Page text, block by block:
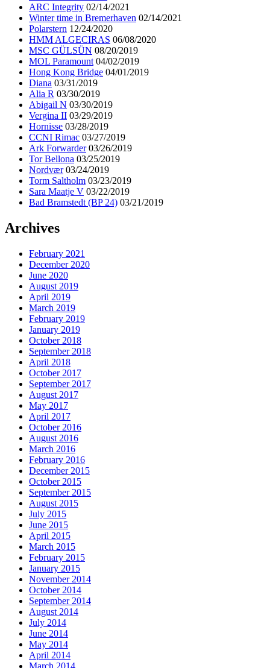
ARC Integrity 02/14/2021
Winter time in Bremerhaven 02/14/2021
Polarstern 12/24/2020
HMM ALGECIRAS 06/08/2020
MSC GÜLSÜN 08/20/2019
MOL Paramount 04/02/2019
Hong Kong Bridge 04/01/2019
Diana 03/31/2019
Alia R 03/30/2019
Abigail N 03/30/2019
Vergina II 03/29/2019
Hornisse 03/28/2019
CCNI Rimac 03/27/2019
Ark Forwarder 03/26/2019
Tor Bellona 03/25/2019
Nordvær 03/24/2019
Torm Saltholm 03/23/2019
Sara Maatje V 03/22/2019
Bad Bramstedt (BP 24) 03/21/2019
Archives
February 2021
December 2020
June 2020
August 2019
April 2019
March 2019
February 2019
January 2019
October 2018
September 2018
April 2018
October 2017
September 2017
August 2017
May 2017
April 2017
October 2016
August 2016
March 2016
February 2016
December 2015
October 2015
September 2015
August 2015
July 2015
June 2015
April 2015
March 2015
February 2015
January 2015
November 2014
October 2014
September 2014
August 2014
July 2014
June 2014
May 2014
April 2014
March 2014